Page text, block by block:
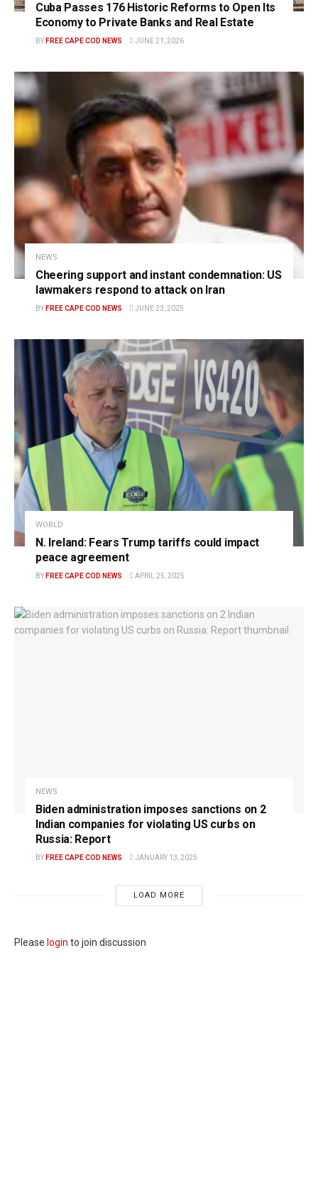
Cuba Passes 176 Historic Reforms to Open Its
Economy to Private Banks and Real Estate
BY FREE CAPE COD NEWS JUNE 21, 2026
NEWS
Cheering support and instant condemnation: US
lawmakers respond to attack on Iran
BY FREE CAPE COD NEWS JUNE 23, 2025
WORLD
N. Ireland: Fears Trump tariffs could impact
peace agreement
BY FREE CAPE COD NEWS APRIL 25, 2025
NEWS
Biden administration imposes sanctions on 2
Indian companies for violating US curbs on
Russia: Report
BY FREE CAPE COD NEWS JANUARY 13, 2025
LOAD MORE
Please login to join discussion